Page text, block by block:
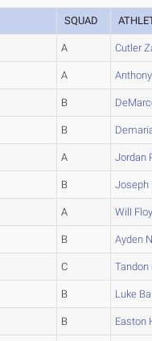
SQUAD
A Cutler
A Anthony
B
B
A Jordan
B Joseph
A Will
B Ayden
C Tandon
B Luke
B Easton